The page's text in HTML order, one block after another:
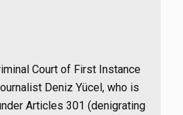
Court of First Instance
Deniz Yücel, who is
Articles 301 (denigrating